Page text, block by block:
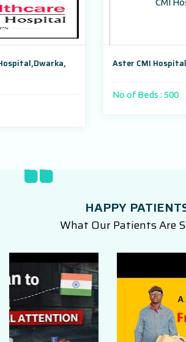
Aster CMI Hospital Bangalore,
HAPPY
What Our Patients Are